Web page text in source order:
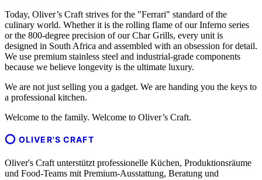
Today, Oliver’s Craft strives for the "Ferrari" standard of the
culinary world. Whether it is the rolling flame of our Inferno series
or the 800-degree precision of our Char Grills, every unit is
designed in South Africa and assembled with an obsession for detail.
We use premium stainless steel and industrial-grade components
because we believe longevity is the ultimate luxury.
We are not just selling you a gadget. We are handing you the keys to
a professional kitchen.
Welcome to the family. Welcome to Oliver’s Craft.
OLIVER'S CRAFT
Oliver's Craft unterstützt professionelle Küchen, Produktionsräume
und Food-Teams mit Premium-Ausstattung, Beratung und